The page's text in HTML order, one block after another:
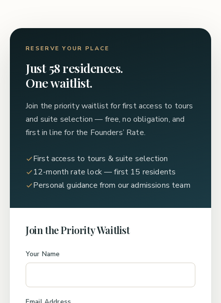
RESERVE YOUR PLACE
Just 58 residences.
One waitlist.
Join the priority waitlist for first access to tours
and suite selection — free, no obligation, and
first in line for the Founders’ Rate.
First access to tours & suite selection
12-month rate lock — first 15 residents
Personal guidance from our admissions team
Join the Priority Waitlist
Your Name